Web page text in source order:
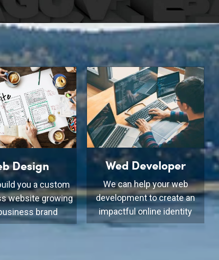
Design
you a custom
website growing
brand
Wed Developer
We can help your web
development to create an
impactful online identity